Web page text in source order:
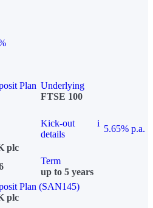
Plan Underlying
FTSE 100
Kick-out
details
i
5.65% p.a.
plc
Term
up to 5 years
Plan (SAN145)
plc